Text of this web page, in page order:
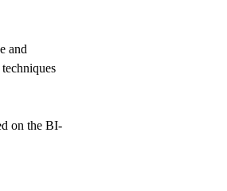
and
on the BI-